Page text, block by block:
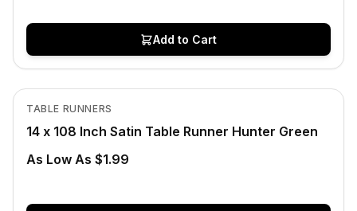
Add to Cart
Out of Stock
TABLE RUNNERS
14 x 108 Inch Satin Table Runner Hunter Green
As Low As $1.99
View product